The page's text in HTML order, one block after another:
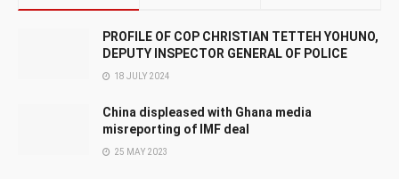
PROFILE OF COP CHRISTIAN TETTEH YOHUNO,
DEPUTY INSPECTOR GENERAL OF POLICE
18 JULY 2024
China displeased with Ghana media
misreporting of IMF deal
25 MAY 2023